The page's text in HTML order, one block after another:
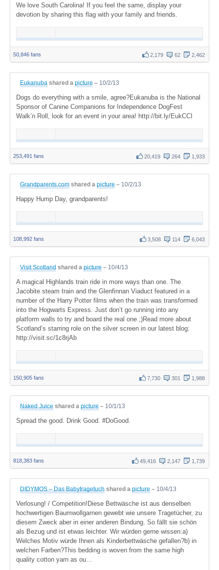
We love South Carolina! If you feel the same, display your
devotion by sharing this flag with your family and friends.
50,846 fans 2,179 62 2,462
Eukanuba shared a picture – 10/2/13
Dogs do everything with a smile, agree?Eukanuba is the National
Sponsor of Canine Companions for Independence DogFest
Walk’n Roll, look for an event in your area! http://bit.ly/EukCCI
253,491 fans 20,419 264 1,933
Grandparents.com shared a picture – 10/2/13
Happy Hump Day, grandparents!
108,992 fans 3,508 114 6,043
Visit Scotland shared a picture – 10/4/13
A magical Highlands train ride in more ways than one. The
Jacobite steam train and the Glenfinnan Viaduct featured in a
number of the Harry Potter films when the train was transformed
into the Hogwarts Express. Just don’t go running into any
platform walls to try and board the real one ;)Read more about
Scotland’s starring role on the silver screen in our latest blog:
http://visit.sc/1c8rjAb
150,905 fans 7,730 301 1,988
Naked Juice shared a picture – 10/1/13
Spread the good. Drink Good. #DoGood.
818,383 fans 49,416 2,147 1,739
DIDYMOS – Das Babytragetuch shared a picture – 10/4/13
Verlosung! / Competition!Diese Bettwäsche ist aus denselben
hochwertigen Baumwollgarnen gewebt wie unsere Tragetücher, zu
diesem Zweck aber in einer anderen Bindung. So fällt sie schön
als Bezug und ist etwas leichter. Wir würden gerne wissen:a)
Welches Motiv würde Ihnen als Kinderbettwäsche gefallen?b) in
welchen Farben?This bedding is woven from the same high
quality cotton yarn as ou…